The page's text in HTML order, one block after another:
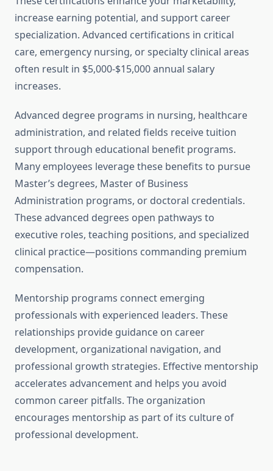
increase earning potential, and support career
specialization. Advanced certifications in critical
care, emergency nursing, or specialty clinical areas
often result in $5,000-$15,000 annual salary
increases.
Advanced degree programs in nursing, healthcare
administration, and related fields receive tuition
support through educational benefit programs.
Many employees leverage these benefits to pursue
Master’s degrees, Master of Business
Administration programs, or doctoral credentials.
These advanced degrees open pathways to
executive roles, teaching positions, and specialized
clinical practice—positions commanding premium
compensation.
Mentorship programs connect emerging
professionals with experienced leaders. These
relationships provide guidance on career
development, organizational navigation, and
professional growth strategies. Effective mentorship
accelerates advancement and helps you avoid
common career pitfalls. The organization
encourages mentorship as part of its culture of
professional development.